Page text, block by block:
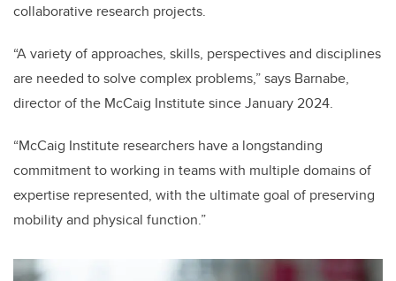
collaborative research projects.
“A variety of approaches, skills, perspectives and disciplines
are needed to solve complex problems,” says Barnabe,
director of the McCaig Institute since January 2024.
“McCaig Institute researchers have a longstanding
commitment to working in teams with multiple domains of
expertise represented, with the ultimate goal of preserving
mobility and physical function.”